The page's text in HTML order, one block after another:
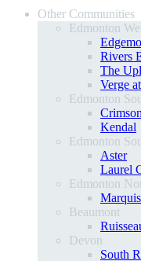
Other Communities
Edmonton
Rivers
The
Verge
Edmonton
Kendal
Edmonton
Aster
Laurel
Edmonton
Marquis
Beaumont
Devon
South